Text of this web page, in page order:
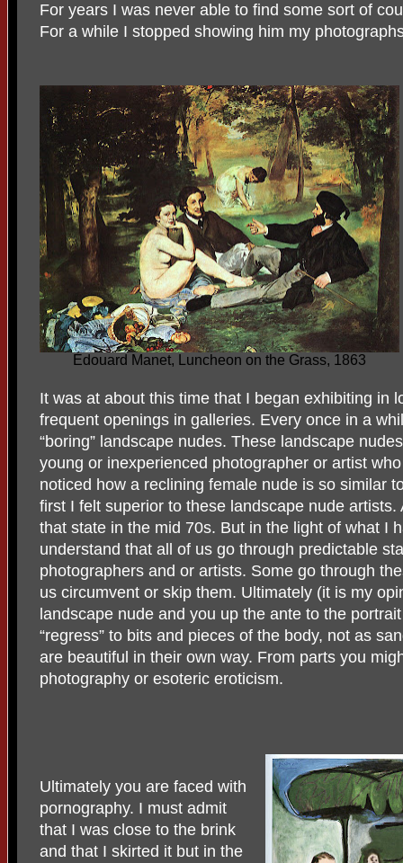
For years I was never able to find some sort of
For a while I stopped showing him my
Édouard Manet, Luncheon on the Grass, 1863
It was at about this time that I began exhibiting in
frequent openings in galleries. Every once in a
“boring” landscape nudes. These landscape
young or inexperienced photographer or artist
noticed how a reclining female nude is so similar
first I felt superior to these landscape nude
that state in the mid 70s. But in the light of what I
understand that all of us go through predictable
photographers and or artists. Some go through
us circumvent or skip them. Ultimately (it is my
landscape nude and you up the ante to the
“regress” to bits and pieces of the body, not as
are beautiful in their own way. From parts you
photography or esoteric eroticism.
Ultimately you are faced with
pornography. I must admit
that I was close to the brink
and that I skirted it but in the